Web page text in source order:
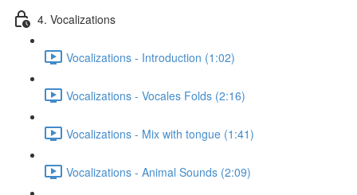
4. Vocalizations
Vocalizations - Introduction (1:02)
Vocalizations - Vocales Folds (2:16)
Vocalizations - Mix with tongue (1:41)
Vocalizations - Animal Sounds (2:09)